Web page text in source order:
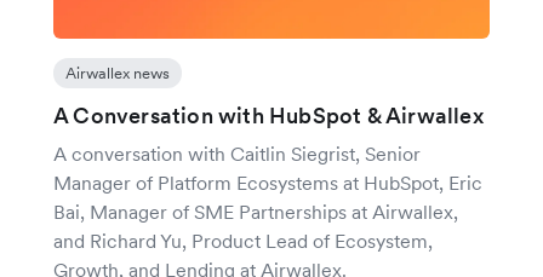
Airwallex news
A Conversation with HubSpot & Airwallex
A conversation with Caitlin Siegrist, Senior
Manager of Platform Ecosystems at HubSpot, Eric
Bai, Manager of SME Partnerships at Airwallex,
and Richard Yu, Product Lead of Ecosystem,
Growth, and Lending at Airwallex.